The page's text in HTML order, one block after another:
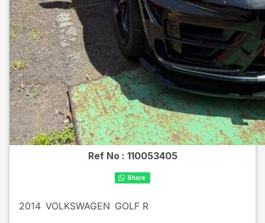
Ref No : 110053405
2014 VOLKSWAGEN GOLF R